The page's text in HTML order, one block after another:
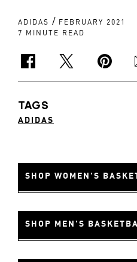
ADIDAS /
FEBRUARY 2021
7 MINUTE READ
TAGS
ADIDAS
SHOP WOMEN'S
SHOP MEN'S